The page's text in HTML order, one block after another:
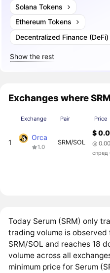
Solana Tokens
Ethereum Tokens
Decentralized Finance (DeFi)
Show the rest
Exchanges where
Exchange Pair Price
1
Orca
1.0
SRM/SOL
$
◎
спред
Today Serum (SRM) only
trading volume is
SRM/SOL and reaches 18
volume across all
minimum price for Serum